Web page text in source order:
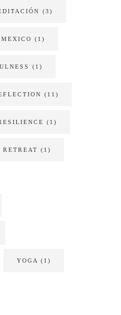
(3)
MEXICO (1)
(1)
(11)
(1)
RETREAT (1)
YOGA (1)